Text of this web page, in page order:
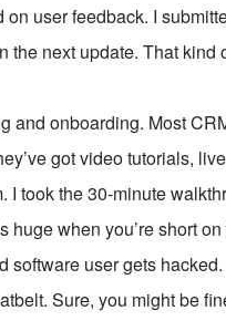
user feedback. I
the next update. That
and onboarding. Most
got video tutorials,
took the 30-minute
huge when you’re short on
software user gets
Sure, you might be